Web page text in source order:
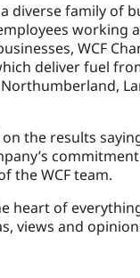
diverse family of
working
WCF
deliver fuel
the results
the WCF team.
heart of
views and